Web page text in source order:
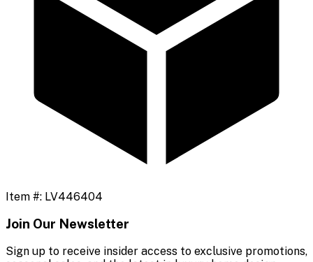
Item #: LV446404
Join Our Newsletter
Sign up to receive insider access to exclusive promotions,